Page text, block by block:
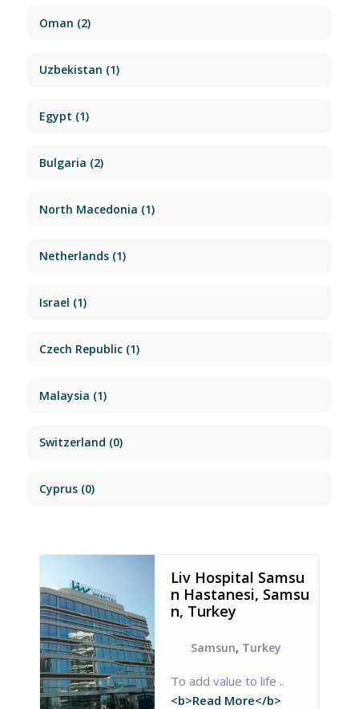
Oman (2)
Uzbekistan (1)
Egypt (1)
Bulgaria (2)
North Macedonia (1)
Netherlands(1)
Israel (1)
Czech Republic(1)
Malaysia (1)
Switzerland (0)
Cyprus(0)
Liv Hospital Samsu
n Hastanesi, Samsu
n, Turkey
Samsun, Turkey
To add value to life ..
<b>Read More</b>